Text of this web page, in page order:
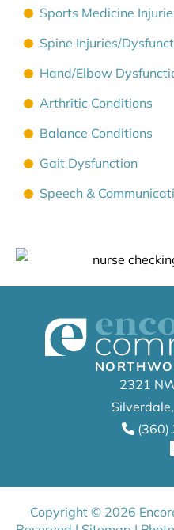
Sports Medicine
Spine Injuries/
Hand/Elbow
Arthritic Conditions
Balance Conditions
Gait Dysfunction
Speech &
2321
(360)
Copyright © 2026